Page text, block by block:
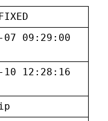
07 09:29:00
10 12:28:16